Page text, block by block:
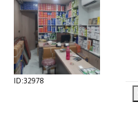
ID:32978